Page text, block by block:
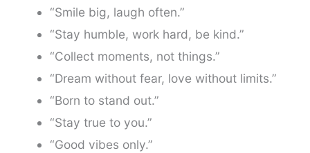
“Smile big, laugh often.”
“Stay humble, work hard, be kind.”
“Collect moments, not things.”
“Dream without fear, love without limits.”
“Born to stand out.”
“Stay true to you.”
“Good vibes only.”